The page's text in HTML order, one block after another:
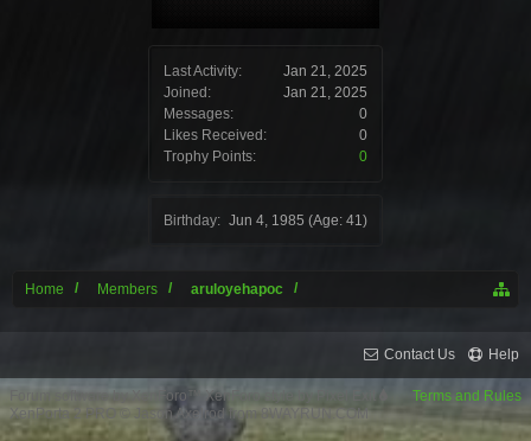
Last Activity:
Jan 21, 2025
Joined:
Jan 21, 2025
Messages:
0
Likes Received:
0
Trophy Points:
0
Birthday: Jun 4, 1985 (Age: 41)
Home Members aruloyehapoc
Contact Us Help
Terms and Rules
Forum software by XenForo™
XenForo style by Pixel Exit
XenPorta 2 PRO
© Jason Axelrod from 8WAYRUN.COM